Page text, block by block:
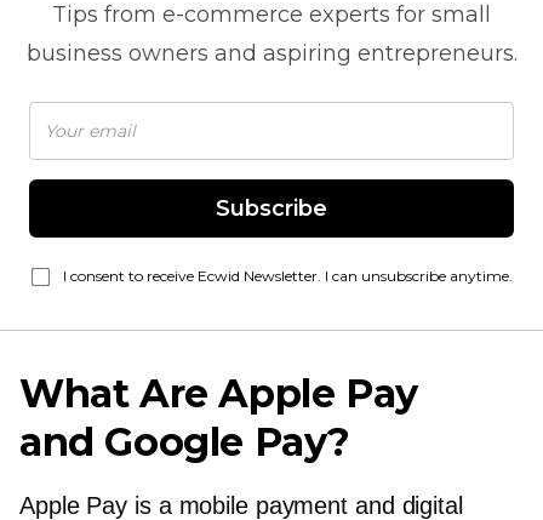
Tips from e-commerce experts for small
business owners and aspiring entrepreneurs.
Subscribe
I consent to receive Ecwid Newsletter. I can unsubscribe anytime.
What Are Apple Pay
and Google Pay?
Apple Pay is a mobile payment and digital